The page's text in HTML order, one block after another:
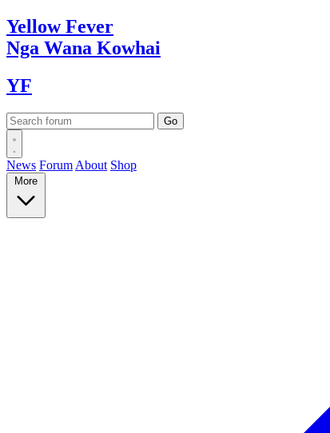
YellowFever
Nga Wana Kowhai
YF
News Forum About Shop
More